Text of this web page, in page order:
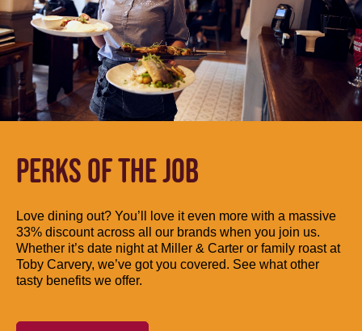
PERKS OF THE JOB
Love dining out? You’ll love it even more with a massive
33% discount across all our brands when you join us.
Whether it’s date night at Miller & Carter or family roast at
Toby Carvery, we’ve got you covered. See what other
tasty benefits we offer.